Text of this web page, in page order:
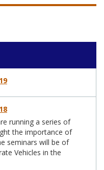
running a series of
the importance of
seminars will be of
Vehicles in the